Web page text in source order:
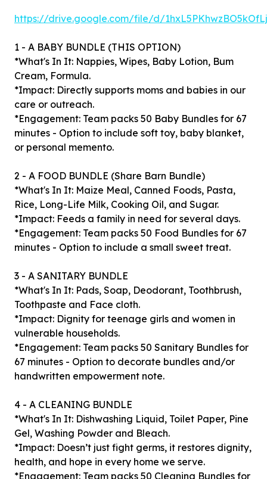
https://drive.google.com/file/d/
1 - A BABY BUNDLE (THIS OPTION)
*What's In It: Nappies, Wipes, Baby Lotion, Bum
Cream, Formula.
*Impact: Directly supports moms and babies in our
care or outreach.
*Engagement: Team packs 50 Baby Bundles for 67
minutes - Option to include soft toy, baby blanket,
or personal memento.
2 - A FOOD BUNDLE (Share Barn Bundle)
*What's In It: Maize Meal, Canned Foods, Pasta,
Rice, Long-Life Milk, Cooking Oil, and Sugar.
*Impact: Feeds a family in need for several days.
*Engagement: Team packs 50 Food Bundles for 67
minutes - Option to include a small sweet treat.
3 - A SANITARY BUNDLE
*What's In It: Pads, Soap, Deodorant, Toothbrush,
Toothpaste and Face cloth.
*Impact: Dignity for teenage girls and women in
vulnerable households.
*Engagement: Team packs 50 Sanitary Bundles for
67 minutes - Option to decorate bundles and/or
handwritten empowerment note.
4 - A CLEANING BUNDLE
*What's In It: Dishwashing Liquid, Toilet Paper, Pine
Gel, Washing Powder and Bleach.
*Impact: Doesn’t just fight germs, it restores dignity,
health, and hope in every home we serve.
*Engagement: Team packs 50 Cleaning Bundles for